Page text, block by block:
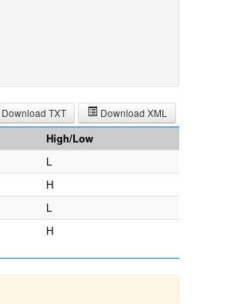
Download XML
Download TXT
High/Low
L
H
L
H